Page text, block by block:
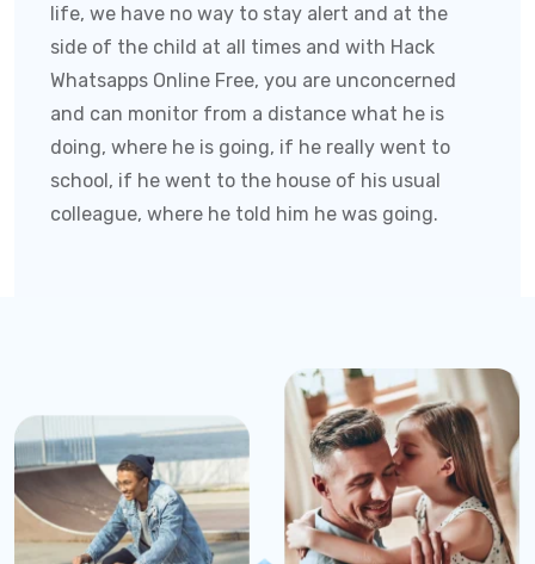
life, we have no way to stay alert and at the
side of the child at all times and with Hack
Whatsapps Online Free, you are unconcerned
and can monitor from a distance what he is
doing, where he is going, if he really went to
school, if he went to the house of his usual
colleague, where he told him he was going.